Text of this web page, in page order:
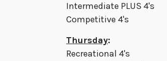
Intermediate PLUS 4's
Competitive 4's
Thursday:
Recreational 4's